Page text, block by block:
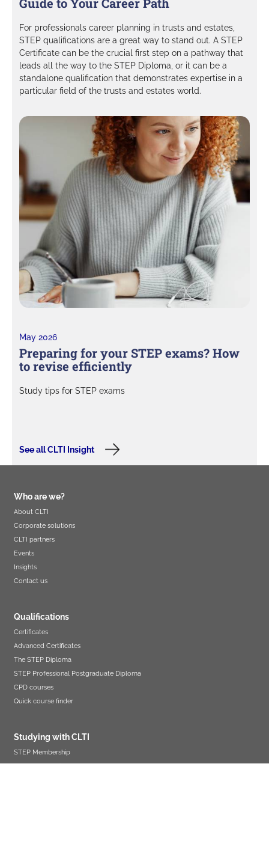
For professionals career planning in trusts and estates,
STEP qualifications are a great way to stand out. A STEP
Certificate can be the crucial first step on a pathway that
leads all the way to the STEP Diploma, or it can be a
standalone qualification that demonstrates expertise in a
particular field of the trusts and estates world.
May 2026
Preparing for your STEP exams? How
to revise efficiently
Study tips for STEP exams
See all CLTI Insight
Who are we?
About CLTI
Corporate solutions
CLTI partners
Events
Insights
Contact us
Qualifications
Certificates
Advanced Certificates
The STEP Diploma
STEP Professional Postgraduate Diploma
CPD courses
Quick course finder
Studying with CLTI
STEP Membership
Assessment guidance